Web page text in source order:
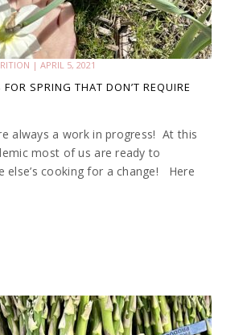
| APRIL 5, 2021
SPRING THAT DON’T REQUIRE
always a work in progress! At this
most of us are ready to
else’s cooking for a change! Here